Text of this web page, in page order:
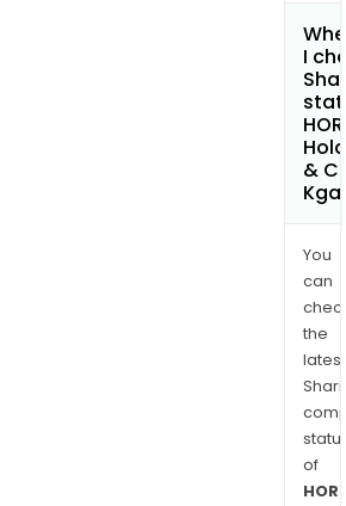
I
&
You
can
the
latest
of